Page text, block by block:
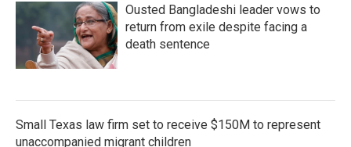
Ousted Bangladeshi leader vows to
return from exile despite facing a
death sentence
Small Texas law firm set to receive $150M to represent
unaccompanied migrant children